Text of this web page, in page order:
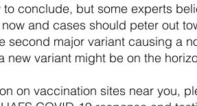
to conclude, but some experts
and cases should peter out
second major variant causing a
new variant might be on the
on vaccination sites near you,